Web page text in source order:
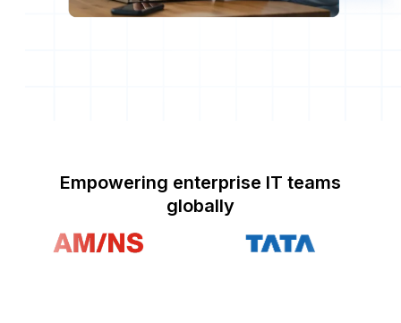
Empowering enterprise IT teams
globally